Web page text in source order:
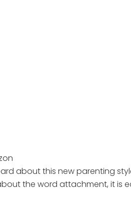
about this new parenting
the word attachment, it is